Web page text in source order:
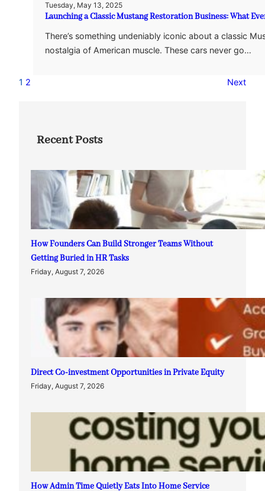
Tuesday, May 13, 2025
Launching a Classic Mustang Restoration Business: What
There’s something undeniably iconic about a classic
nostalgia of American muscle. These cars never go…
1 2 Next
Recent Posts
How Founders Can Build Stronger Teams Without
Getting Buried in HR Tasks
Friday, August 7, 2026
Direct Co-investment Opportunities in Private Equity
Friday, August 7, 2026
How Admin Time Quietly Eats Into Home Service